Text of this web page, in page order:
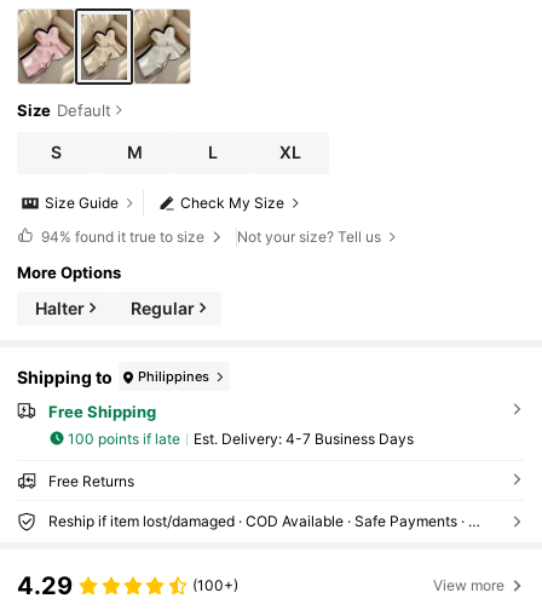
Size Default
S M L XL
Check My Size
Size Guide
94% found it true to size Not your size? Tell us
More Options
Halter Regular
Shipping to Philippines
Free Shipping
100 points if late ​Est. Delivery: 4-7 Business Days
Free Returns
Reship if item lost/damaged · COD Available · Safe Payments · Privacy Protection
4.29 (100+) View more